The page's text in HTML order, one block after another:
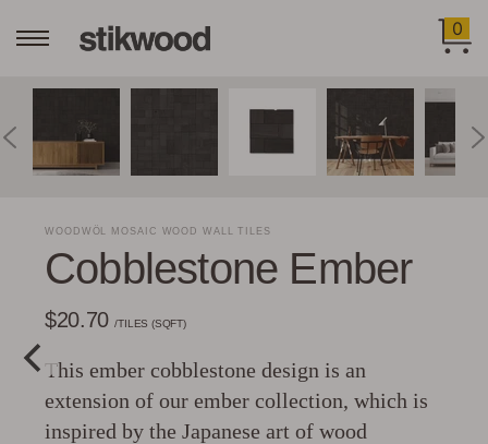
0
WOODWÖL MOSAIC WOOD WALL TILES
Cobblestone Ember
$20.70/TILES (SQFT)
This ember cobblestone design is an
extension of our ember collection, which is
inspired by the Japanese art of wood